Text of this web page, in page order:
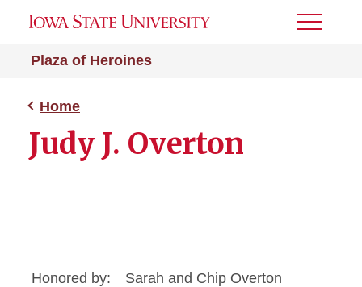
Plaza of Heroines
Toggle
Home
Judy J. Overton
Honored by:
Sarah and Chip Overton